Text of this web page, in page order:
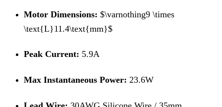
Motor Dimensions: $\varnothing9 \times
\text{L}11.4\text{mm}$
Peak Current: 5.9A
Max Instantaneous Power: 23.6W